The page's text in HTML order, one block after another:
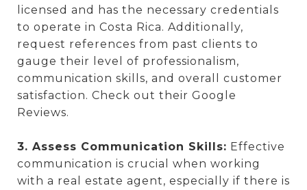
licensed and has the necessary credentials
to operate in Costa Rica. Additionally,
request references from past clients to
gauge their level of professionalism,
communication skills, and overall customer
satisfaction. Check out their Google
Reviews.
3. Assess Communication Skills: Effective
communication is crucial when working
with a real estate agent, especially if there is